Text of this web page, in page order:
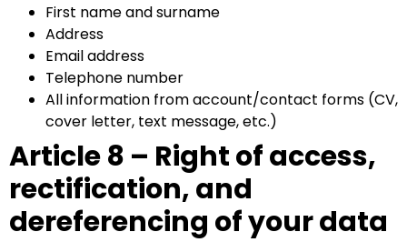
First name and surname
Address
Email address
Telephone number
All information from account/contact forms (CV,
cover letter, text message, etc.)
Article 8 – Right of access,
rectification, and
dereferencing of your data